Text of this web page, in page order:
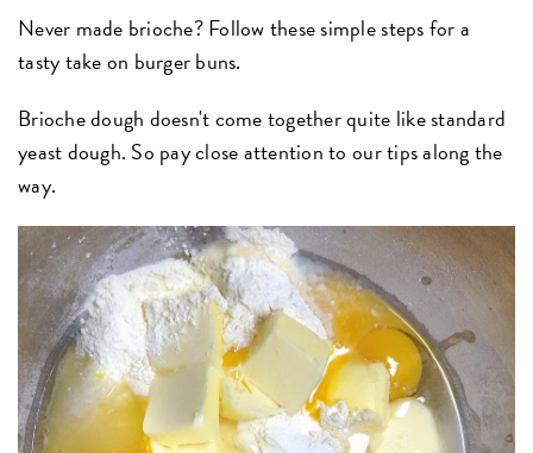
Never made brioche? Follow these simple steps for a
tasty take on burger buns.
Brioche dough doesn't come together quite like standard
yeast dough. So pay close attention to our tips along the
way.